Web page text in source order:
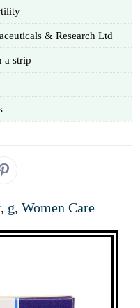
& Research Ltd
a strip
, g, Women Care